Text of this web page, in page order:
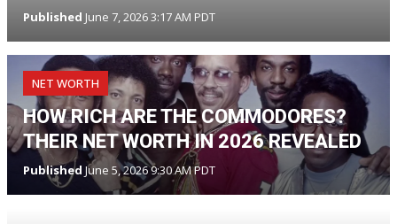
Published June 7, 2026 3:17 AM PDT
NET WORTH
HOW RICH ARE THE COMMODORES?
THEIR NET WORTH IN 2026 REVEALED
Published June 5, 2026 9:30 AM PDT